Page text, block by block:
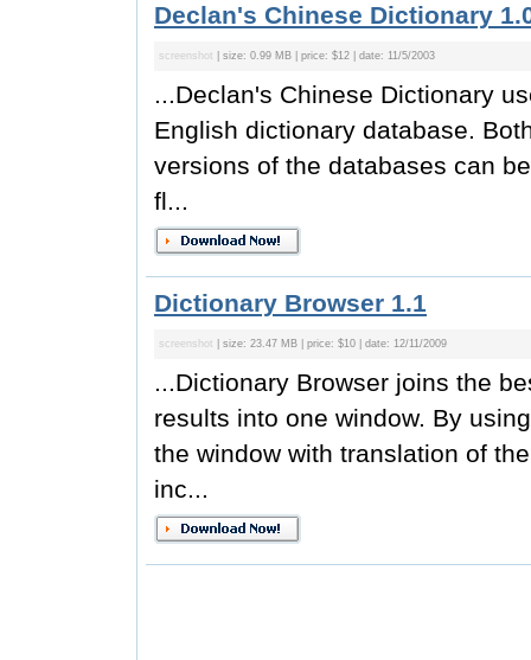
Declan's Chinese Dictionary
screenshot | size: 0.99 MB | price: $12 | date: 11/5/2003
...Declan's Chinese Dictionary
English dictionary database.
versions of the databases can
fl...
Dictionary Browser 1.1
screenshot | size: 23.47 MB | price: $10 | date: 12/11/2009
...Dictionary Browser joins the
results into one window. By
the window with translation of
inc...